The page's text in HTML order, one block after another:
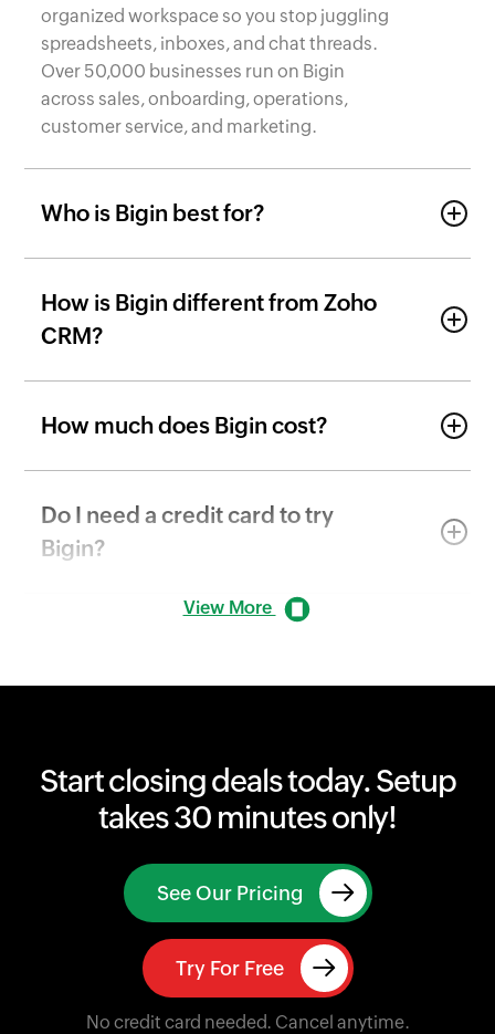
organized workspace so you stop juggling
spreadsheets, inboxes, and chat threads.
Over 50,000 businesses run on Bigin
across sales, onboarding, operations,
customer service, and marketing.
Who is Bigin best for?
How is Bigin different from Zoho
CRM?
How much does Bigin cost?
Do I need a credit card to try
Bigin?
View More
Start closing deals today. Setup
takes 30 minutes only!
Try For Free
See Our Pricing
No credit card needed. Cancel anytime.